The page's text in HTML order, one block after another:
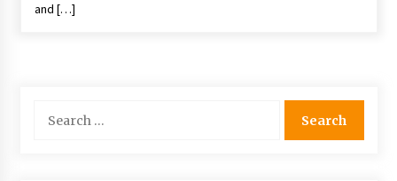
and […]
for: